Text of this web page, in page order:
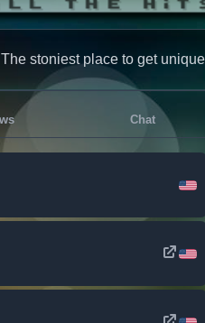
The stoniest place to get
Chat